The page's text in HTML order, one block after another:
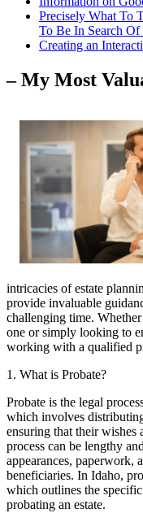
Precisely What To
To Be In Search Of
Creating an
– My Most
intricacies of estate
provide invaluable
challenging time.
one or simply looking to
working with a qualified
1. What is Probate?
Probate is the legal
which involves
ensuring that their
process can be lengthy
appearances, paperwork,
beneficiaries. In Idaho,
which outlines the
probating an estate.